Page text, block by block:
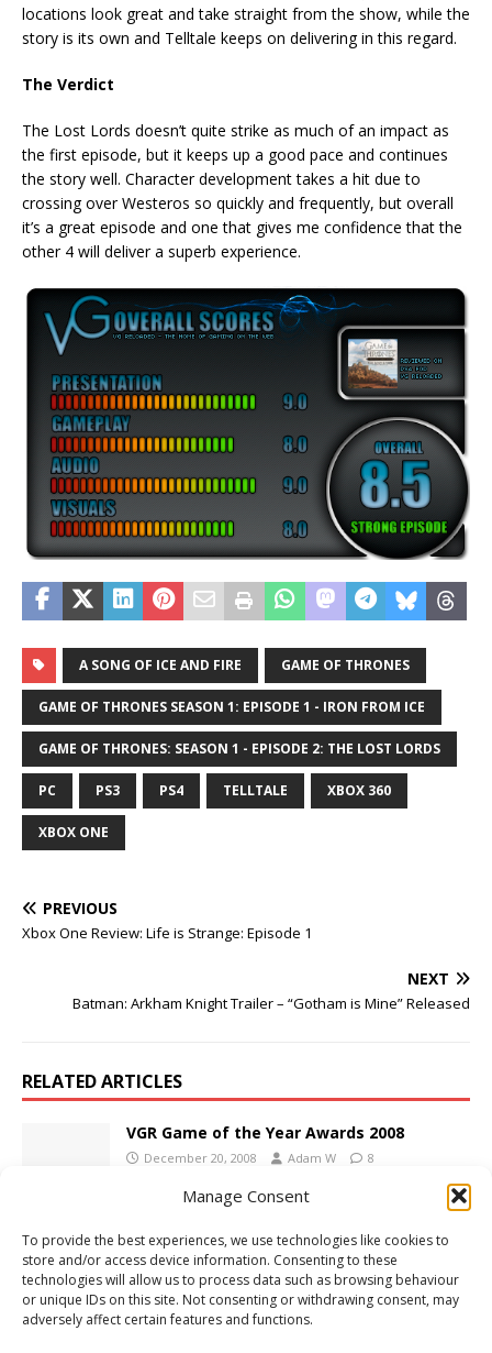
Manage Consent
To provide the best experiences, we use technologies like cookies to
store and/or access device information. Consenting to these
technologies will allow us to process data such as browsing behaviour
or unique IDs on this site. Not consenting or withdrawing consent, may
adversely affect certain features and functions.
locations look great and take straight from the show, while the
story is its own and Telltale keeps on delivering in this regard.
The Verdict
The Lost Lords doesn’t quite strike as much of an impact as
the first episode, but it keeps up a good pace and continues
the story well. Character development takes a hit due to
crossing over Westeros so quickly and frequently, but overall
it’s a great episode and one that gives me confidence that the
other 4 will deliver a superb experience.
A SONG OF ICE AND FIRE GAME OF THRONES
GAME OF THRONES SEASON 1: EPISODE 1 - IRON FROM ICE
GAME OF THRONES: SEASON 1 - EPISODE 2: THE LOST LORDS
PC PS3 PS4 TELLTALE XBOX 360
XBOX ONE
PREVIOUS
Xbox One Review: Life is Strange: Episode 1
NEXT
Batman: Arkham Knight Trailer – “Gotham is Mine” Released
RELATED ARTICLES
VGR Game of the Year Awards 2008
December 20, 2008 Adam W 8
PS4 Review: Need for Speed Payback
November 29, 2017 Adam W Comments Off